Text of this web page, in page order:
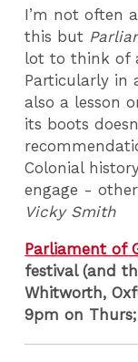
I’m not often
this but
lot to think of
Particularly in
also a lesson
its boots
Colonial
engage -
Vicky Smith
Parliament of
festival (and
Whitworth,
9pm on